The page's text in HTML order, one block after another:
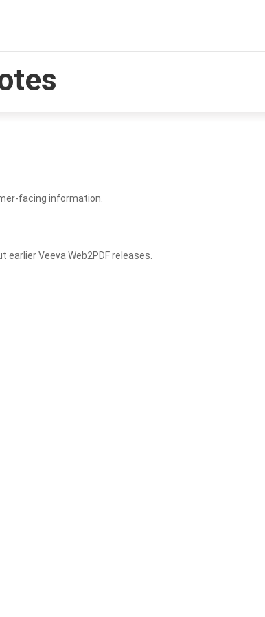
facing information.
Veeva Web2PDF releases.